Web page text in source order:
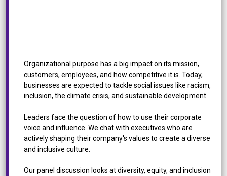
Organizational purpose has a big impact on its mission,
customers, employees, and how competitive it is. Today,
businesses are expected to tackle social issues like racism,
inclusion, the climate crisis, and sustainable development.
Leaders face the question of how to use their corporate
voice and influence. We chat with executives who are
actively shaping their company's values to create a diverse
and inclusive culture.
Our panel discussion looks at diversity, equity, and inclusion